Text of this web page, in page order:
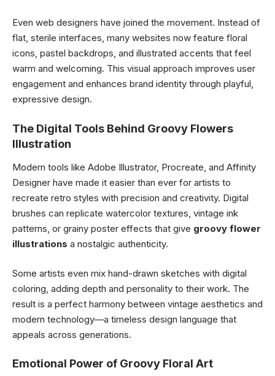
Even web designers have joined the movement. Instead of
flat, sterile interfaces, many websites now feature floral
icons, pastel backdrops, and illustrated accents that feel
warm and welcoming. This visual approach improves user
engagement and enhances brand identity through playful,
expressive design.
The Digital Tools Behind Groovy Flowers
Illustration
Modern tools like Adobe Illustrator, Procreate, and Affinity
Designer have made it easier than ever for artists to
recreate retro styles with precision and creativity. Digital
brushes can replicate watercolor textures, vintage ink
patterns, or grainy poster effects that give groovy flower
illustrations a nostalgic authenticity.
Some artists even mix hand-drawn sketches with digital
coloring, adding depth and personality to their work. The
result is a perfect harmony between vintage aesthetics and
modern technology—a timeless design language that
appeals across generations.
Emotional Power of Groovy Floral Art